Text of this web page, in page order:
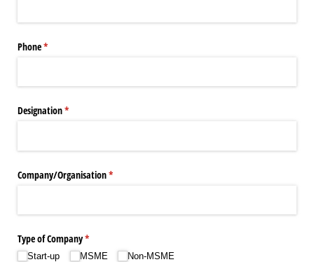
Phone*
(required)
Designation*
(required)
Company/​Organisation*
(required)
Type of Company*
(required)
Start-up MSME Non-MSME